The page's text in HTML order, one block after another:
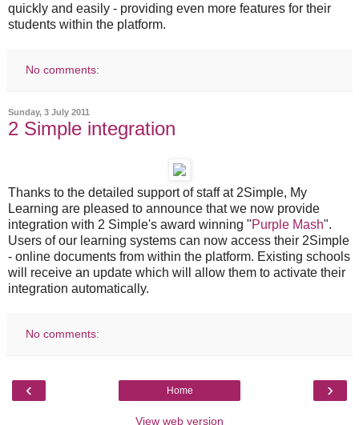
quickly and easily - providing even more features for their
students within the platform.
No comments:
Sunday, 3 July 2011
2 Simple integration
Thanks to the detailed support of staff at 2Simple, My
Learning are pleased to announce that we now provide
integration with 2 Simple's award winning "Purple Mash".
Users of our learning systems can now access their 2Simple
- online documents from within the platform. Existing schools
will receive an update which will allow them to activate their
integration automatically.
No comments:
‹ ›
Home
View web version